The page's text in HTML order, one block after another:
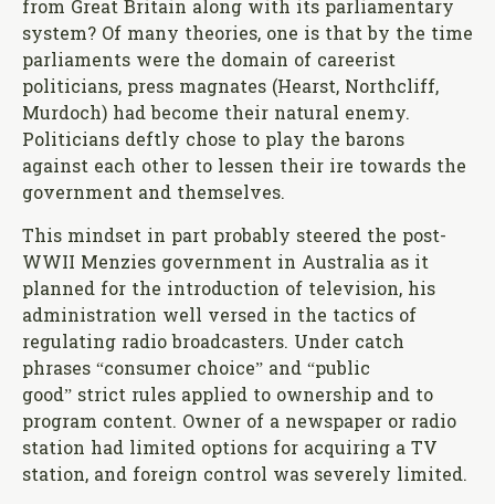
from Great Britain along with its parliamentary
system? Of many theories, one is that by the time
parliaments were the domain of careerist
politicians, press magnates (Hearst, Northcliff,
Murdoch) had become their natural enemy.
Politicians deftly chose to play the barons
against each other to lessen their ire towards the
government and themselves.
This mindset in part probably steered the post-
WWII Menzies government in Australia as it
planned for the introduction of television, his
administration well versed in the tactics of
regulating radio broadcasters. Under catch
phrases “consumer choice” and “public
good” strict rules applied to ownership and to
program content. Owner of a newspaper or radio
station had limited options for acquiring a TV
station, and foreign control was severely limited.